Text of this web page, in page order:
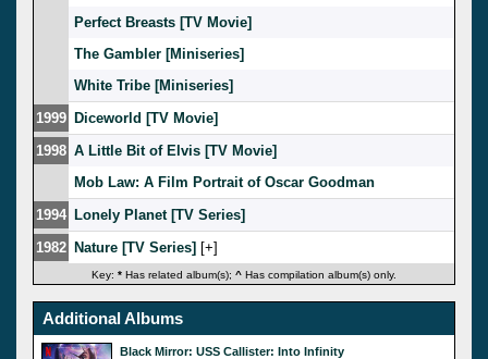
Perfect Breasts [TV Movie]
The Gambler [Miniseries]
White Tribe [Miniseries]
1999 Diceworld [TV Movie]
1998 A Little Bit of Elvis [TV Movie]
Mob Law: A Film Portrait of Oscar Goodman
1994 Lonely Planet [TV Series]
1982 Nature [TV Series] [ ]
Key: * Has related album(s); ^ Has compilation album(s) only.
Additional Albums
Black Mirror: USS Callister: Into Infinity